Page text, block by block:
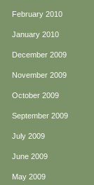
February 2010
January 2010
December 2009
November 2009
October 2009
September 2009
July 2009
June 2009
May 2009